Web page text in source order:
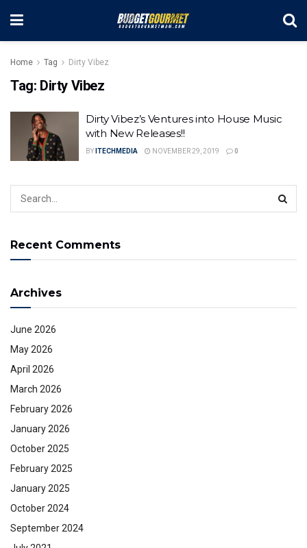
Home Tag Dirty Vibez
Tag: Dirty Vibez
Dirty Vibez’s Ventures into House Music
with New Releases!!
BY ITECHMEDIA NOVEMBER 29, 2019 0
Recent Comments
Archives
June 2026
May 2026
April 2026
March 2026
February 2026
January 2026
October 2025
February 2025
January 2025
October 2024
September 2024